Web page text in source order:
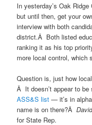
In yesterday’s Oak
but until then, get your
interview with both
district.Â Both listed
ranking it as his top
more local control, which
Question is, just how
Â It doesn’t appear to
ASS&S list — it’s in
name is on there?Â
for State Rep.